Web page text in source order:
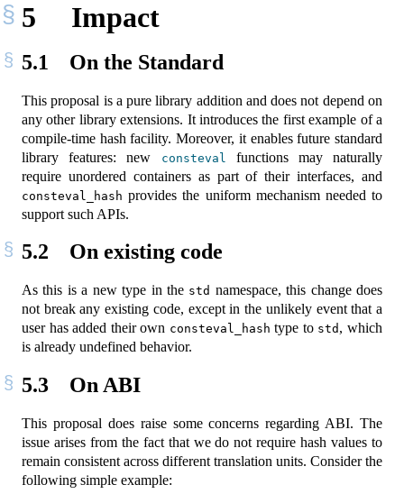
5 Impact
5.1 On the Standard
This proposal is a pure library addition and does not depend on
any other library extensions. It introduces the first example of a
compile-time hash facility. Moreover, it enables future standard
library features: new
consteval
functions may naturally
require unordered containers as part of their interfaces, and
consteval_hash provides the uniform mechanism needed to
support such APIs.
5.2 On existing code
As this is a new type in the std namespace, this change does
not break any existing code, except in the unlikely event that a
user has added their own consteval_hash type to std , which
is already undefined behavior.
5.3 On ABI
This proposal does raise some concerns regarding ABI. The
issue arises from the fact that we do not require hash values to
remain consistent across different translation units. Consider the
following simple example: